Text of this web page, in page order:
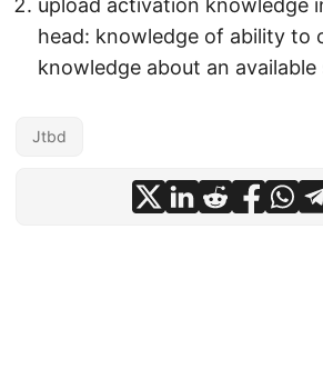
upload activation knowledge
head: knowledge of ability to
knowledge about an available
Jtbd